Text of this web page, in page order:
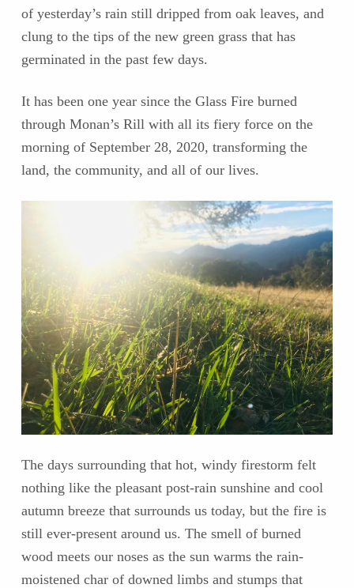
of yesterday’s rain still dripped from oak leaves, and
clung to the tips of the new green grass that has
germinated in the past few days.
It has been one year since the Glass Fire burned
through Monan’s Rill with all its fiery force on the
morning of September 28, 2020, transforming the
land, the community, and all of our lives.
The days surrounding that hot, windy firestorm felt
nothing like the pleasant post-rain sunshine and cool
autumn breeze that surrounds us today, but the fire is
still ever-present around us. The smell of burned
wood meets our noses as the sun warms the rain-
moistened char of downed limbs and stumps that